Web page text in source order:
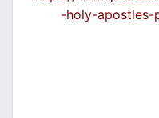
-holy-apostles-